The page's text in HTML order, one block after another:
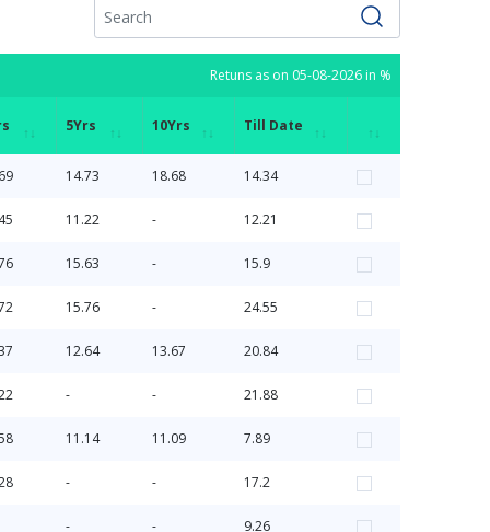
Retuns as on 05-08-2026 in %
5Yrs 10Yrs Till Date
Retuns as on 05-08-2026 in %
14.73 18.68 14.34
11.22 - 12.21
15.63 - 15.9
15.76 - 24.55
12.64 13.67 20.84
- - 21.88
11.14 11.09 7.89
- - 17.2
- - 9.26